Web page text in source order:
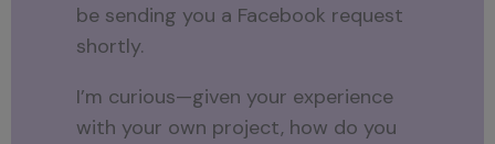
be sending you a Facebook request
shortly.
I’m curious—given your experience
with your own project, how do you